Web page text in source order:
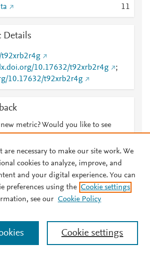
11
Details
10.17632/t92xrb2r4g
;
10.17632/t92xrb2r4g
metric? Would you like to see
Terms and Conditions Privacy policy
site. To decline or learn more, visit our
cookies by visiting Cookie settings.
are necessary to make our site work. We
cookies to analyze, improve, and
and your digital experience. You can
preferences using the Cookie settings
see our Cookie Policy
Cookie settings